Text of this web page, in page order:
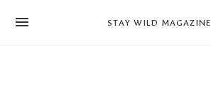
STAY WILD MAGAZINE